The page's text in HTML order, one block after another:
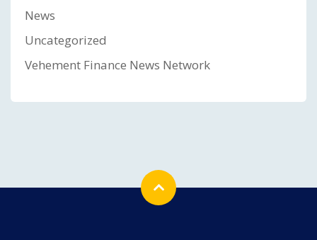
News
Uncategorized
Vehement Finance News Network